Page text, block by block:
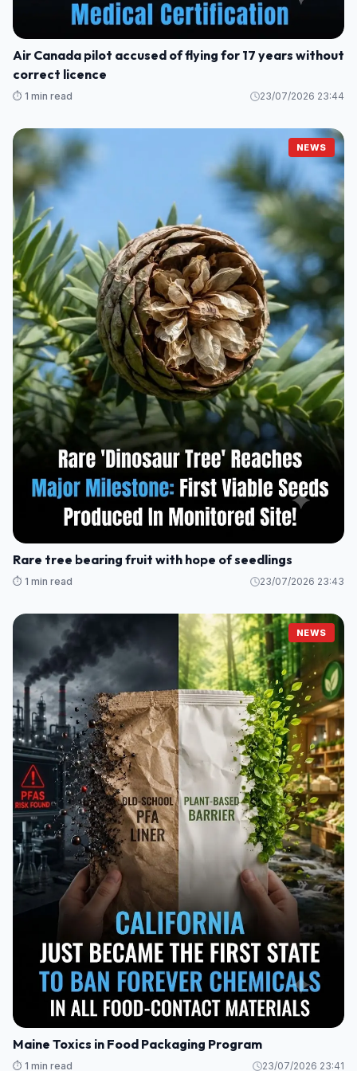
Air Canada pilot accused of flying for 17 years without
correct licence
⏱️ 1 min read 23/07/2026 23:44
NEWS
Rare tree bearing fruit with hope of seedlings
⏱️ 1 min read 23/07/2026 23:43
NEWS
Maine Toxics in Food Packaging Program
⏱️ 1 min read 23/07/2026 23:41